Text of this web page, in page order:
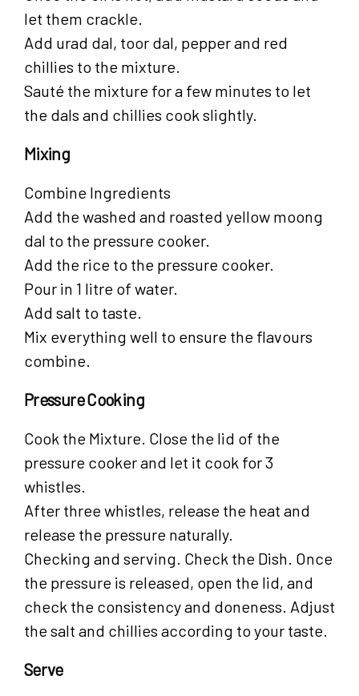
let them crackle.
Add urad dal, toor dal, pepper and red
chillies to the mixture.
Sauté the mixture for a few minutes to let
the dals and chillies cook slightly.
Mixing
Combine Ingredients
Add the washed and roasted yellow moong
dal to the pressure cooker.
Add the rice to the pressure cooker.
Pour in 1 litre of water.
Add salt to taste.
Mix everything well to ensure the flavours
combine.
Pressure Cooking
Cook the Mixture. Close the lid of the
pressure cooker and let it cook for 3
whistles.
After three whistles, release the heat and
release the pressure naturally.
Checking and serving. Check the Dish. Once
the pressure is released, open the lid, and
check the consistency and doneness. Adjust
the salt and chillies according to your taste.
Serve